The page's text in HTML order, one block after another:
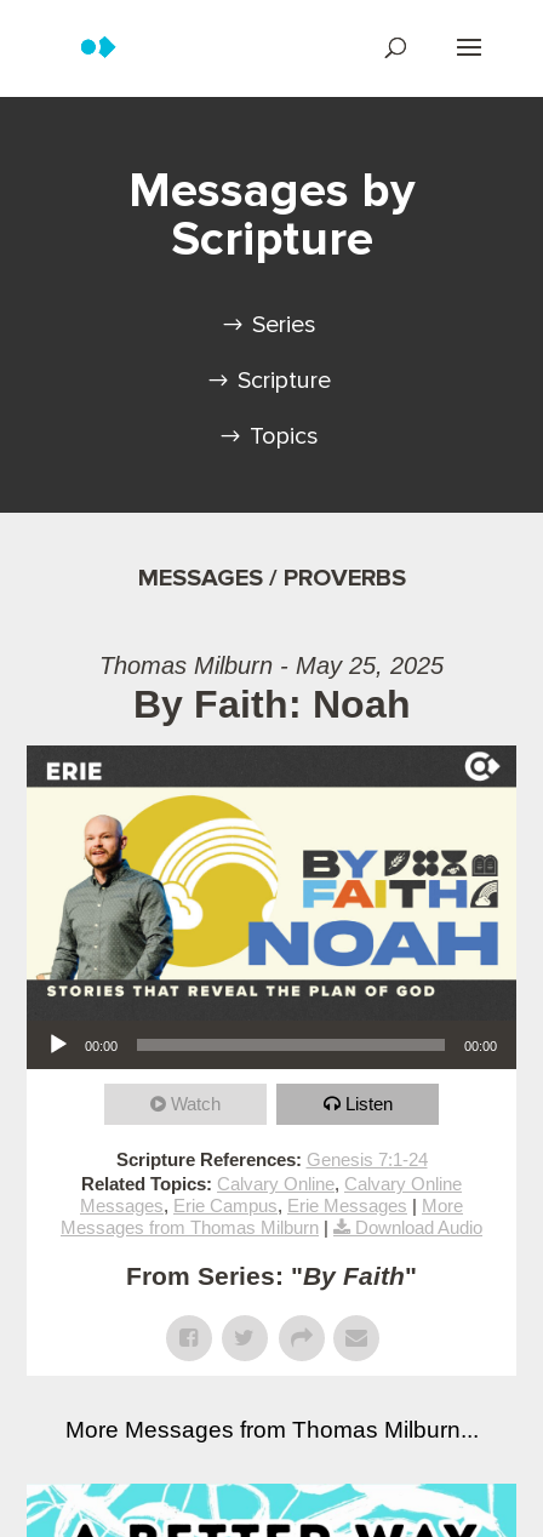
Messages by
Scripture
Series
Scripture
Topics
MESSAGES / PROVERBS
Thomas Milburn - May 25, 2025
By Faith: Noah
00:00 00:00
Watch Listen
Scripture References: Genesis 7:1-24
Related Topics: Calvary Online, Calvary Online
Messages, Erie Campus, Erie Messages | More
Messages from Thomas Milburn | Download Audio
From Series: "By Faith"
More Messages from Thomas Milburn...